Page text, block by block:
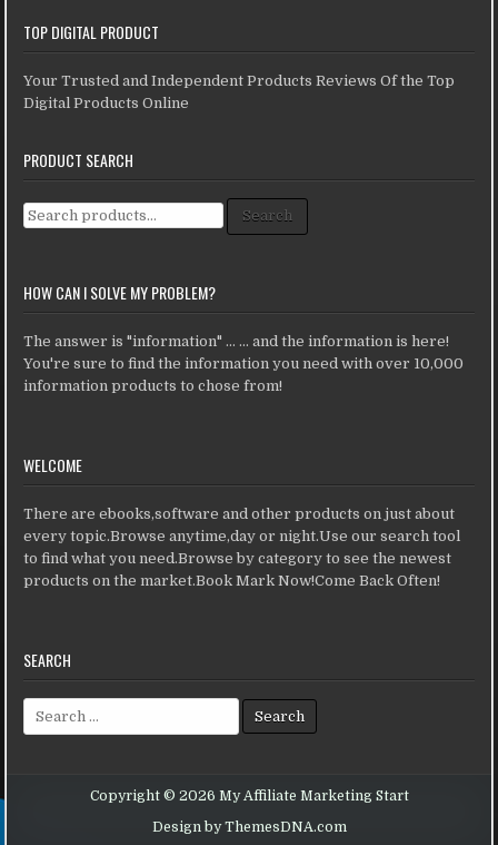
TOP DIGITAL PRODUCT
Your Trusted and Independent Products Reviews Of the Top
Digital Products Online
PRODUCT SEARCH
Search for: Search
HOW CAN I SOLVE MY PROBLEM?
The answer is "information" ... ... and the information is here!
You're sure to find the information you need with over 10,000
information products to chose from!
WELCOME
There are ebooks,software and other products on just about
every topic.Browse anytime,day or night.Use our search tool
to find what you need.Browse by category to see the newest
products on the market.Book Mark Now!Come Back Often!
SEARCH
Search for:
Copyright © 2026 My Affiliate Marketing Start
Design by ThemesDNA.com